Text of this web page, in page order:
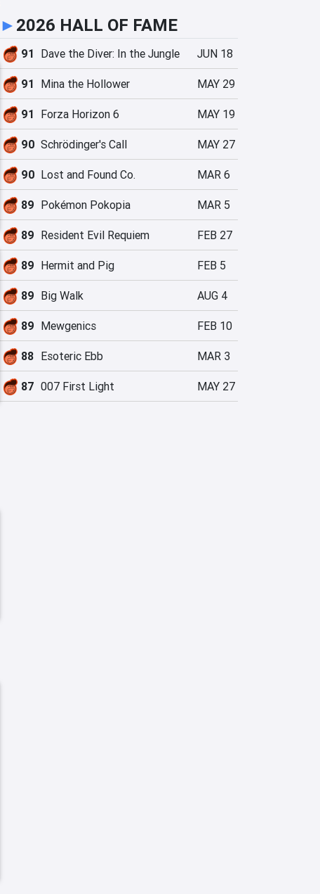
► 2026 HALL OF FAME
91 Dave the Diver: In the Jungle JUN 18
91 Mina the Hollower MAY 29
91 Forza Horizon 6 MAY 19
90 Schrödinger's Call MAY 27
90 Lost and Found Co. MAR 6
89 Pokémon Pokopia MAR 5
89 Resident Evil Requiem FEB 27
89 Hermit and Pig FEB 5
89 Big Walk AUG 4
89 Mewgenics FEB 10
88 Esoteric Ebb MAR 3
87 007 First Light MAY 27